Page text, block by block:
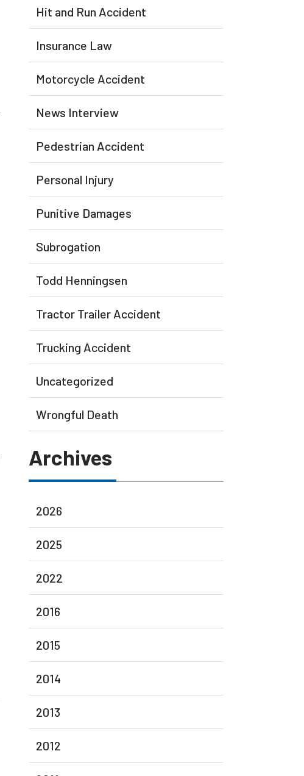
Hit and Run Accident
Insurance Law
Motorcycle Accident
News Interview
Pedestrian Accident
Personal Injury
Punitive Damages
Subrogation
Todd Henningsen
Tractor Trailer Accident
Trucking Accident
Uncategorized
Wrongful Death
Archives
2026
2025
2022
2016
2015
2014
2013
2012